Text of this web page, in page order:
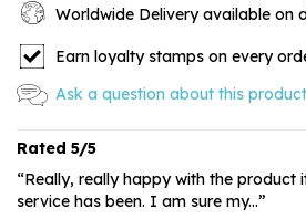
Worldwide Delivery available on
Earn loyalty stamps on every
Ask a question about this product
5/5
“Really, really happy with the product
service has been. I am sure my...”